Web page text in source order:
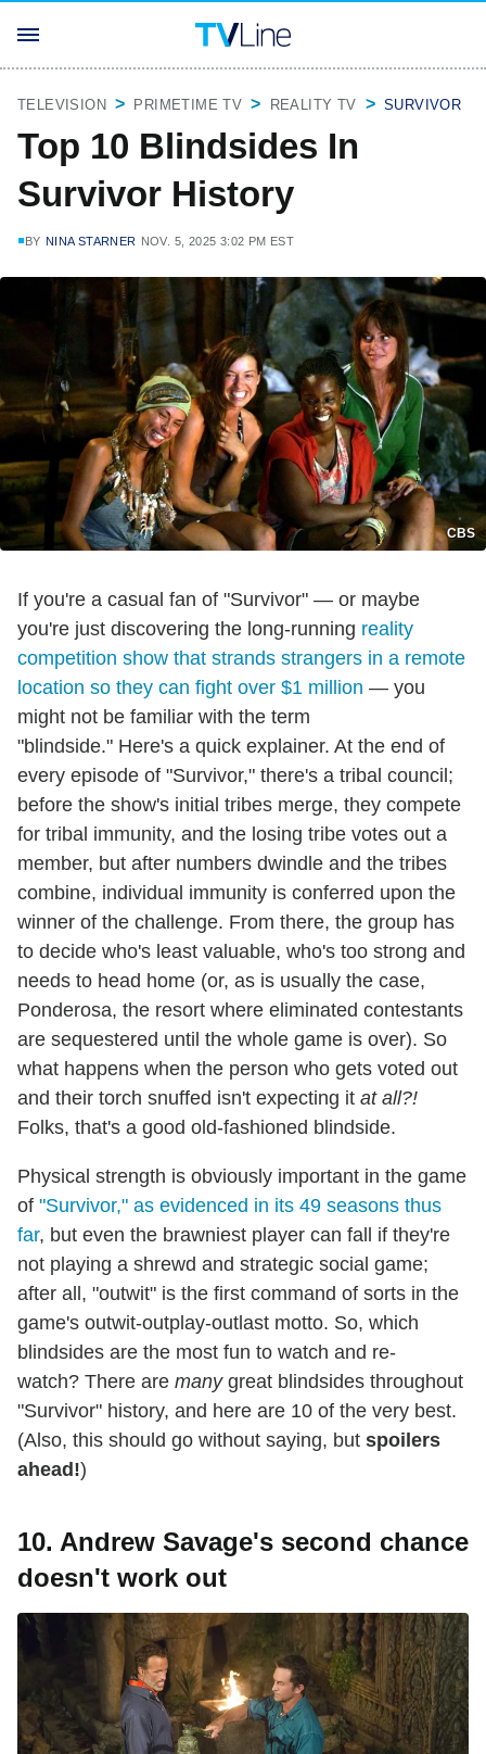
TELEVISION PRIMETIME TV REALITY TV SURVIVOR
Top 10 Blindsides In
Survivor History
BY NINA STARNER NOV. 5, 2025 3:02 PM EST
CBS
If you're a casual fan of "Survivor" — or maybe
you're just discovering the long-running reality
competition show that strands strangers in a remote
location so they can fight over $1 million — you
might not be familiar with the term
"blindside." Here's a quick explainer. At the end of
every episode of "Survivor," there's a tribal council;
before the show's initial tribes merge, they compete
for tribal immunity, and the losing tribe votes out a
member, but after numbers dwindle and the tribes
combine, individual immunity is conferred upon the
winner of the challenge. From there, the group has
to decide who's least valuable, who's too strong and
needs to head home (or, as is usually the case,
Ponderosa, the resort where eliminated contestants
are sequestered until the whole game is over). So
what happens when the person who gets voted out
and their torch snuffed isn't expecting it at all?!
Folks, that's a good old-fashioned blindside.
Physical strength is obviously important in the game
of "Survivor," as evidenced in its 49 seasons thus
far, but even the brawniest player can fall if they're
not playing a shrewd and strategic social game;
after all, "outwit" is the first command of sorts in the
game's outwit-outplay-outlast motto. So, which
blindsides are the most fun to watch and re-
watch? There are manygreat blindsides throughout
"Survivor" history, and here are 10 of the very best.
(Also, this should go without saying, but spoilers
ahead!)
10. Andrew Savage's second chance
doesn't work out